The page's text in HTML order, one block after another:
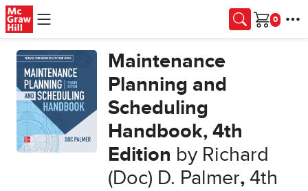
Skip to main content
Cart
Maintenance
Planning and
Scheduling
Handbook, 4th
Edition by Richard
(Doc) D. Palmer, 4th